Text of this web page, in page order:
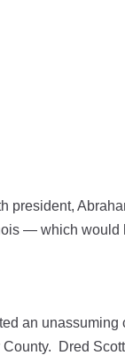
— which would
an
Dred